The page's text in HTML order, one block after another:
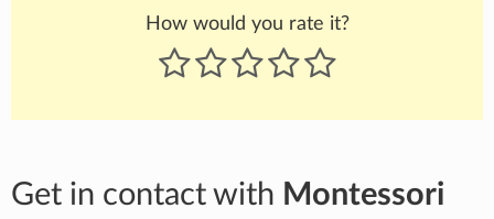
How would you rate it?
Get in contact with Montessori